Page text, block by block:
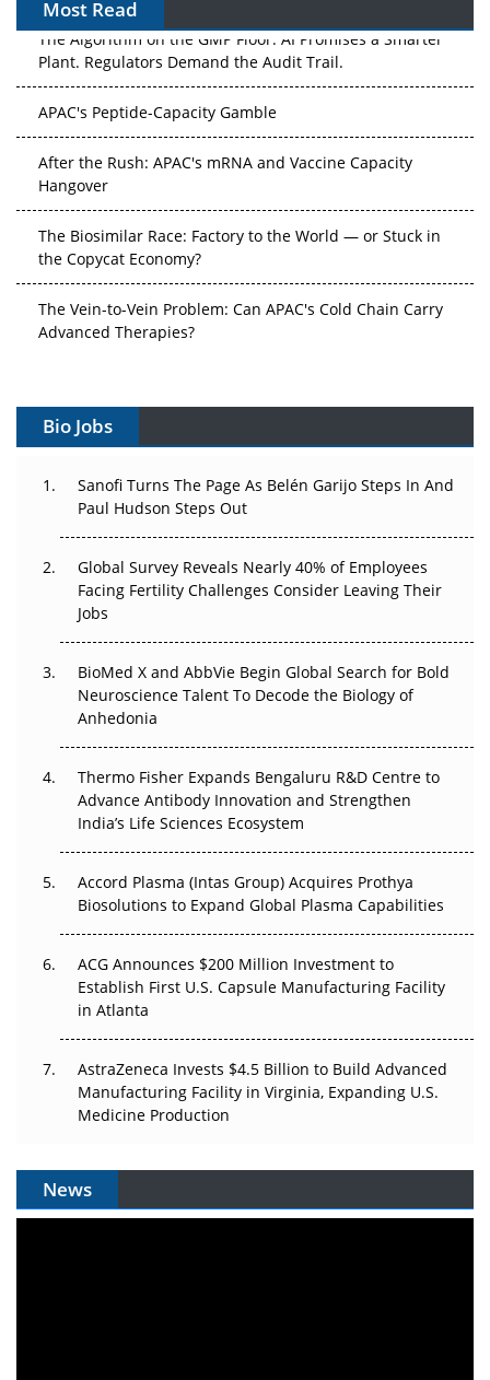
Most Read
The Algorithm on the GMP Floor: AI Promises a Smarter
Plant. Regulators Demand the Audit Trail.
APAC's Peptide-Capacity Gamble
After the Rush: APAC's mRNA and Vaccine Capacity
Hangover
The Biosimilar Race: Factory to the World — or Stuck in
the Copycat Economy?
The Vein-to-Vein Problem: Can APAC's Cold Chain Carry
Advanced Therapies?
Gene Therapy Ambitions Face an Upstream Bottleneck
Can APAC Build Radioligand Therapy Before the Atoms
Decay?
Beyond the Trial: Can Real-World Evidence Earn
Regulatory Trust in APAC?
Beyond the Obvious Giant: Where APAC's Clinical Trials
Go Next
The Frontier That Won’t Quite Arrive
Can APAC Biomanufacturing Decarbonise Without
Pricing Itself Out?
Bio Jobs
Sanofi Turns The Page As Belén Garijo Steps In And
Paul Hudson Steps Out
Global Survey Reveals Nearly 40% of Employees
Facing Fertility Challenges Consider Leaving Their
Jobs
BioMed X and AbbVie Begin Global Search for Bold
Neuroscience Talent To Decode the Biology of
Anhedonia
Thermo Fisher Expands Bengaluru R&D Centre to
Advance Antibody Innovation and Strengthen
India’s Life Sciences Ecosystem
Accord Plasma (Intas Group) Acquires Prothya
Biosolutions to Expand Global Plasma Capabilities
ACG Announces $200 Million Investment to
Establish First U.S. Capsule Manufacturing Facility
in Atlanta
AstraZeneca Invests $4.5 Billion to Build Advanced
Manufacturing Facility in Virginia, Expanding U.S.
Medicine Production
News